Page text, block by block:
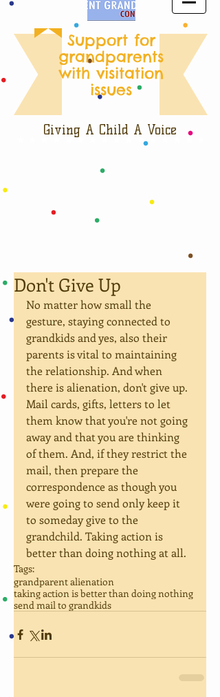
Support for
grandparents
with visitation
issues
Giving A Child A Voice
Don't Give Up
No matter how small the
gesture, staying connected to
grandkids and yes, also their
parents is vital to maintaining
the relationship. And when
there is alienation, don't give up.
Mail cards, gifts, letters to let
them know that you're not going
away and that you are thinking
of them. And, if they restrict the
mail, then prepare the
correspondence as though you
were going to send only keep it
to someday give to the
grandchild. Taking action is
better than doing nothing at all.
Tags:
grandparent alienation
taking action is better than doing nothing
send mail to grandkids